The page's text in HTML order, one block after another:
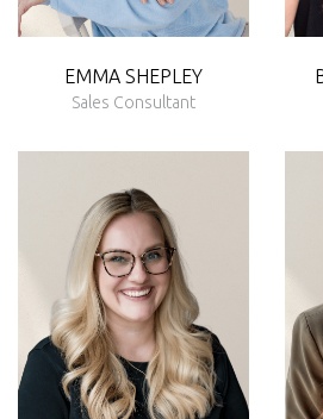
EMMA SHEPLEY
Sales Consultant